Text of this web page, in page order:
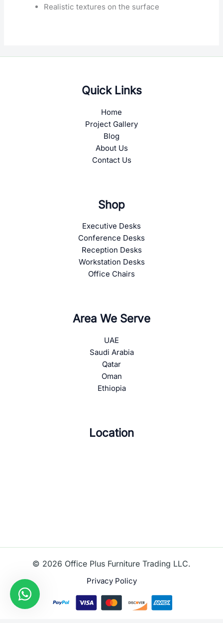
Realistic textures on the surface
Quick Links
Home
Project Gallery
Blog
About Us
Contact Us
Shop
Executive Desks
Conference Desks
Reception Desks
Workstation Desks
Office Chairs
Area We Serve
UAE
Saudi Arabia
Qatar
Oman
Ethiopia
Location
© 2026 Office Plus Furniture Trading LLC.
Privacy Policy